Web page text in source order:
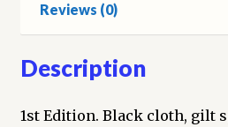
Reviews (0)
Description
1st Edition. Black cloth, gilt